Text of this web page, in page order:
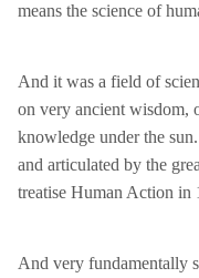
means the science of
And it was a field of
on very ancient wisdom,
knowledge under the
and articulated by the
treatise Human Action in
And very fundamentally